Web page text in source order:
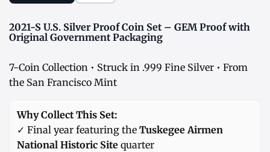
2021-S U.S. Silver Proof Coin Set – GEM Proof with
Original Government Packaging
7-Coin Collection • Struck in .999 Fine Silver • From
the San Francisco Mint
Why Collect This Set:
✓ Final year featuring the Tuskegee Airmen
National Historic Site quarter